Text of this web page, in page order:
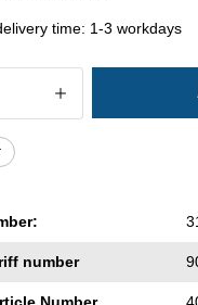
time: 1-3 workdays
Quantity:
number
Number